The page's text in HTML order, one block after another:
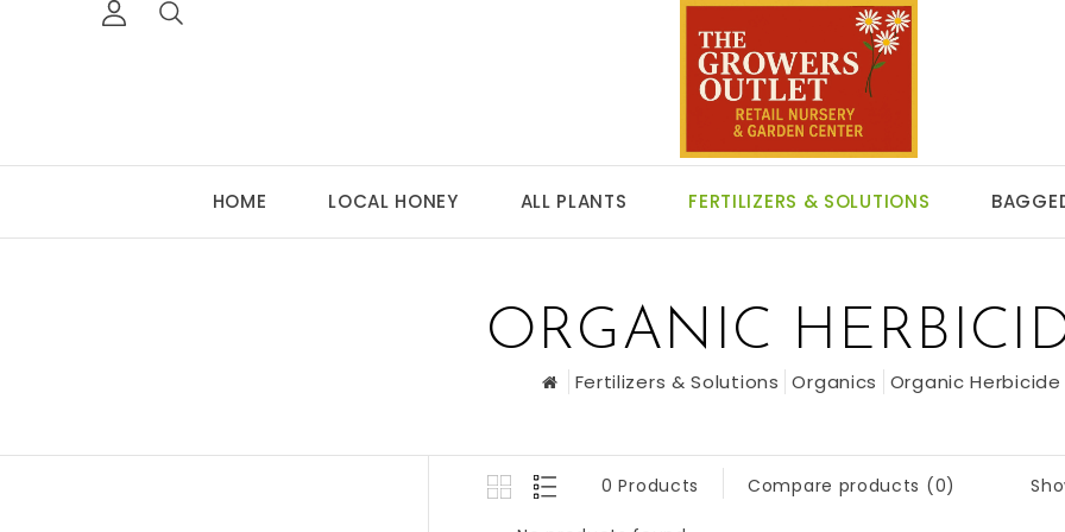
HOME LOCAL HONEY ALL PLANTS FERTILIZERS & SOLUTIONS
ORGANIC
Fertilizers & Solutions Organics Organic Herbicide
0 Products Compare products (0)